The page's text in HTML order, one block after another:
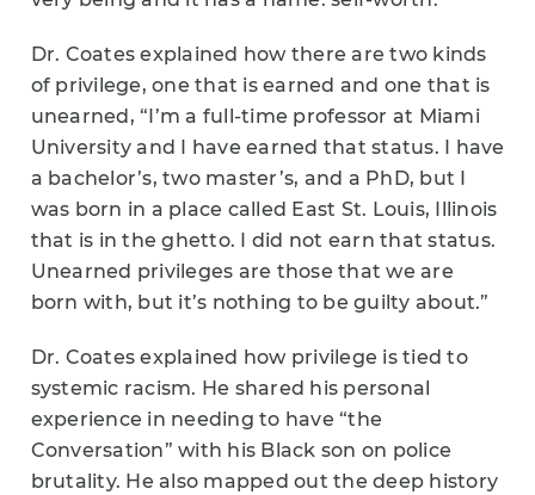
Dr. Coates explained how there are two kinds
of privilege, one that is earned and one that is
unearned, “I’m a full-time professor at Miami
University and I have earned that status. I have
a bachelor’s, two master’s, and a PhD, but I
was born in a place called East St. Louis, Illinois
that is in the ghetto. I did not earn that status.
Unearned privileges are those that we are
born with, but it’s nothing to be guilty about.”
Dr. Coates explained how privilege is tied to
systemic racism. He shared his personal
experience in needing to have “the
Conversation” with his Black son on police
brutality. He also mapped out the deep history